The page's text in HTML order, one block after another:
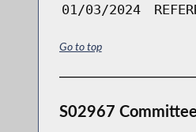
01/03/2024
Go to top
S02967